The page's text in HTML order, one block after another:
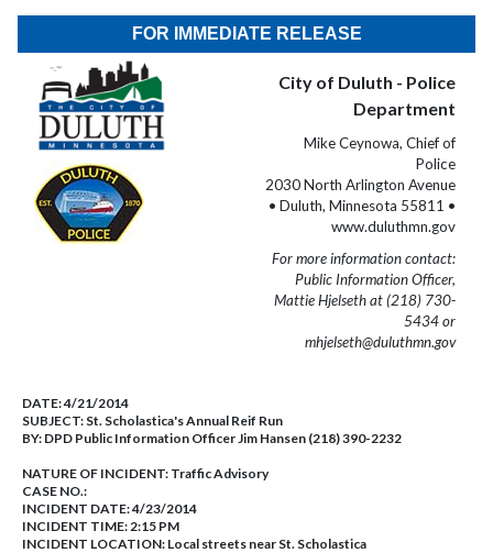
FOR IMMEDIATE RELEASE
City of Duluth - Police
Department
Mike Ceynowa, Chief of
Police
2030 North Arlington Avenue
• Duluth, Minnesota 55811 •
www.duluthmn.gov
For more information contact:
Public Information Officer,
Mattie Hjelseth at (218) 730-
5434 or
mhjelseth@duluthmn.gov
DATE:4/21/2014
SUBJECT: St. Scholastica's Annual Reif Run
BY: DPD Public Information Officer Jim Hansen (218) 390-2232
NATURE OF INCIDENT: Traffic Advisory
CASE NO.:
INCIDENT DATE: 4/23/2014
INCIDENT TIME: 2:15 PM
INCIDENT LOCATION: Local streets near St. Scholastica